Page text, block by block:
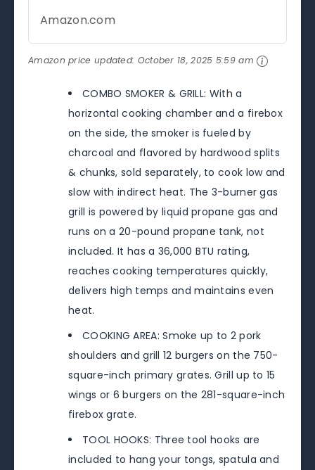
Amazon.com
Amazon price updated: October 18, 2025 5:59 am
COMBO SMOKER & GRILL: With a
horizontal cooking chamber and a firebox
on the side, the smoker is fueled by
charcoal and flavored by hardwood splits
& chunks, sold separately, to cook low and
slow with indirect heat. The 3-burner gas
grill is powered by liquid propane gas and
runs on a 20-pound propane tank, not
included. It has a 36,000 BTU rating,
reaches cooking temperatures quickly,
delivers high temps and maintains even
heat.
COOKING AREA: Smoke up to 2 pork
shoulders and grill 12 burgers on the 750-
square-inch primary grates. Grill up to 15
wings or 6 burgers on the 281-square-inch
firebox grate.
TOOL HOOKS: Three tool hooks are
included to hang your tongs, spatula and